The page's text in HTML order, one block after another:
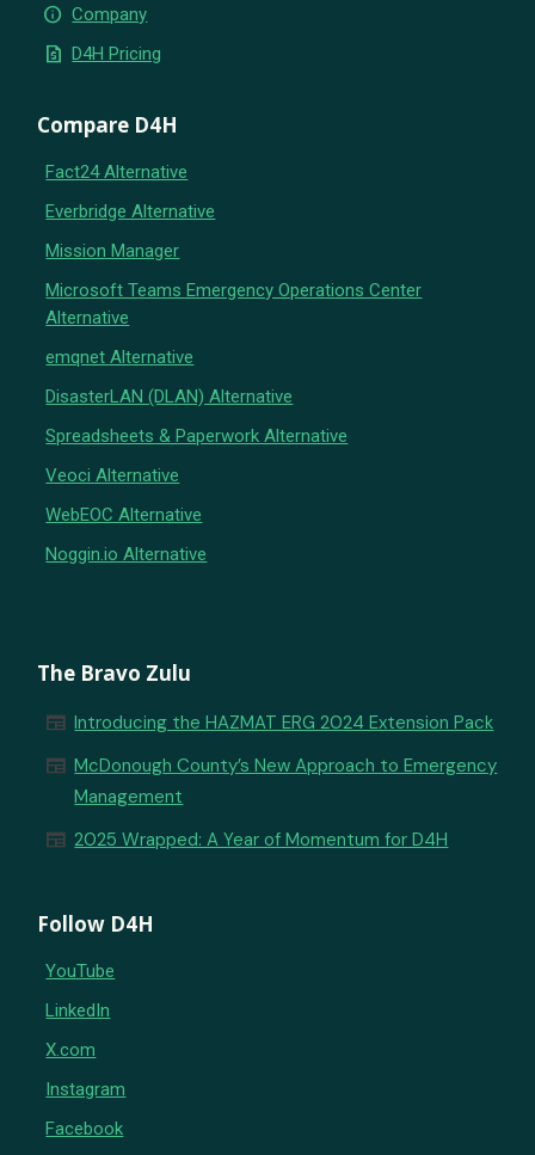
info Company
request_quote D4H Pricing
Compare D4H
Fact24 Alternative
Everbridge Alternative
Mission Manager
Microsoft Teams Emergency Operations Center
Alternative
emqnet Alternative
DisasterLAN (DLAN) Alternative
Spreadsheets & Paperwork Alternative
Veoci Alternative
WebEOC Alternative
Noggin.io Alternative
The Bravo Zulu
newspaper Introducing the HAZMAT ERG 2024 Extension Pack
newspaper McDonough County’s New Approach to Emergency
Management
newspaper 2025 Wrapped: A Year of Momentum for D4H
Follow D4H
YouTube
LinkedIn
X.com
Instagram
Facebook